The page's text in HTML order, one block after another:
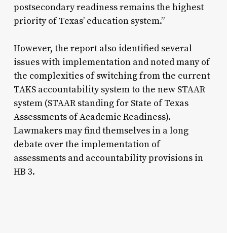
postsecondary readiness remains the highest
priority of Texas’ education system.”
However, the report also identified several
issues with implementation and noted many of
the complexities of switching from the current
TAKS accountability system to the new STAAR
system (STAAR standing for State of Texas
Assessments of Academic Readiness).
Lawmakers may find themselves in a long
debate over the implementation of
assessments and accountability provisions in
HB 3.